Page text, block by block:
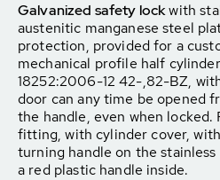
Galvanized safety lockwith
austenitic manganese steel
protection, provided for a
mechanical profile half
18252:2006-12 42-,82-BZ,
door can any time be opened
the handle, even when
fitting, with cylinder cover,
turning handle on the
a red plastic handle inside.